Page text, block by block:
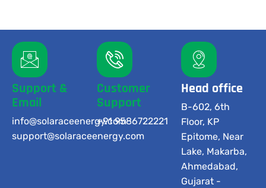
Support &
Email
info@solaraceenergy.com
support@solaraceenergy.com
Customer
Support
+91 9586722221
Head office
B-602, 6th
Floor, KP
Epitome, Near
Lake, Makarba,
Ahmedabad,
Gujarat -